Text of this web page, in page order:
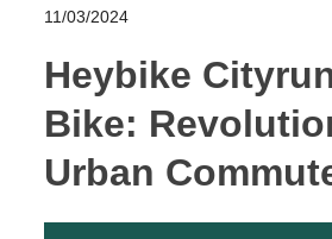
11/03/2024
Heybike
Bike:
Urban